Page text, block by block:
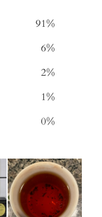
91%
6%
2%
1%
0%